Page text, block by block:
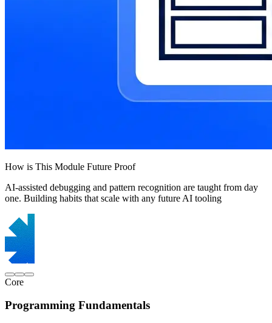
How is This Module Future Proof
AI-assisted debugging and pattern recognition are taught from day
one. Building habits that scale with any future AI tooling
Core
Programming Fundamentals